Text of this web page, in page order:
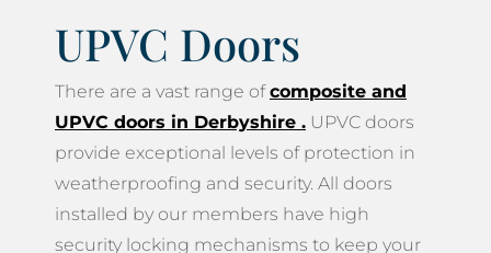
UPVC Doors
There are a vast range ofcomposite and
UPVC doors in Derbyshire . UPVC doors
provide exceptional levels of protection in
weatherproofing and security. All doors
installed by our members have high
security locking mechanisms to keep your